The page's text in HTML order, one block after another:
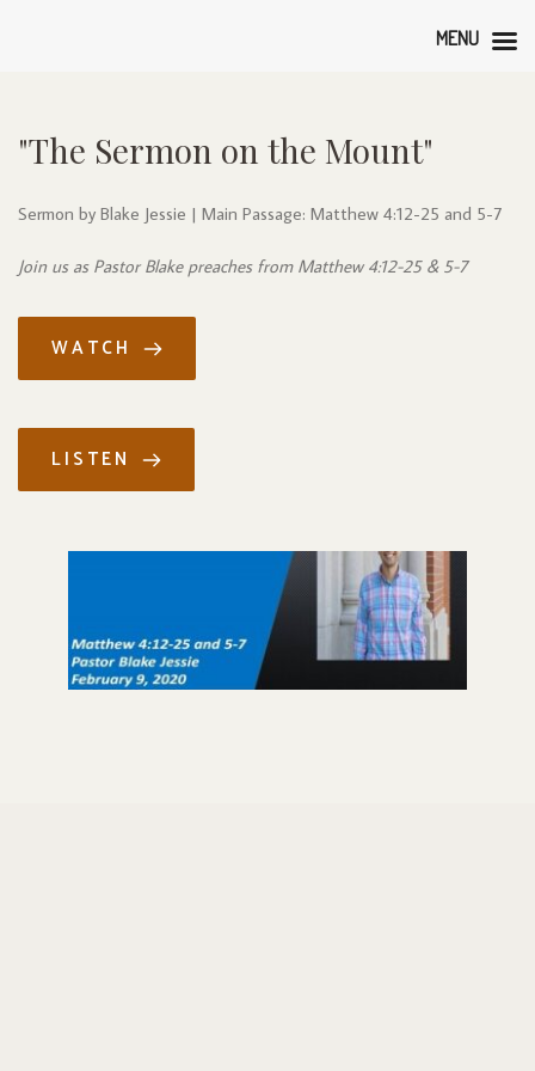
"The Sermon on the Mount"
Sermon by Blake Jessie | Main Passage: Matthew 4:12-25 and 5-7
Join us as Pastor Blake preaches from Matthew 4:12-25 & 5-7
WATCH
LISTEN
MENU